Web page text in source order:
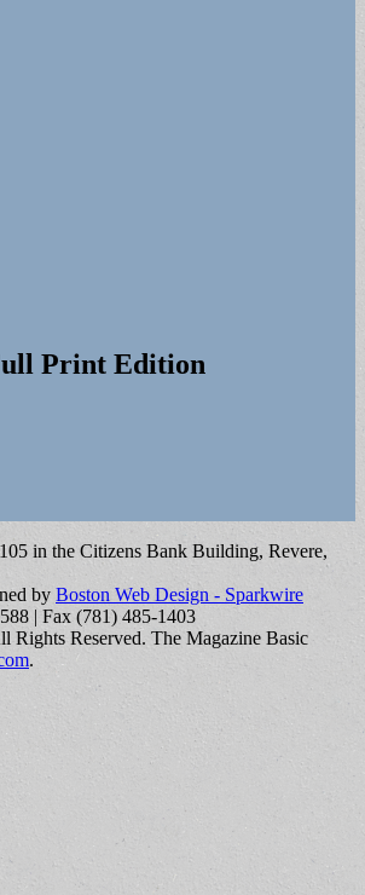
Print Edition
in the Citizens Bank Building, Revere,
by Boston Web Design - Sparkwire
| Fax (781) 485-1403
Rights Reserved. The Magazine Basic
.